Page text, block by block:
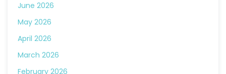
June 2026
May 2026
April 2026
March 2026
February 2026